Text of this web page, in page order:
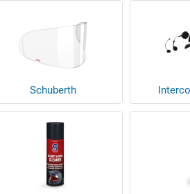
Schuberth